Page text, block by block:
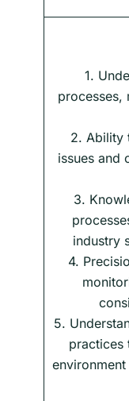
1.
processes,
2. Ability
issues and
3.
industry
4.
5.
practices